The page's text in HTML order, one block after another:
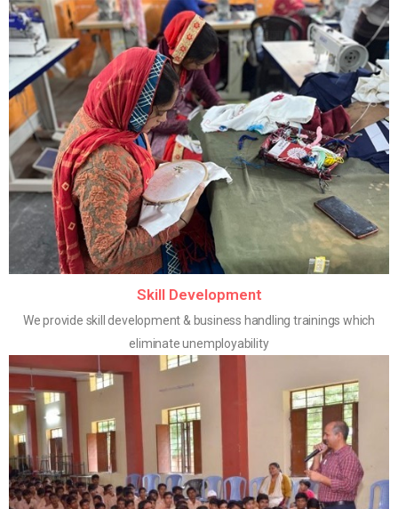
Skill Development
We provide skill development & business handling trainings which
eliminate unemployability